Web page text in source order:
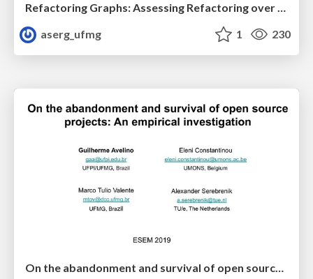
Refactoring Graphs: Assessing Refactoring over Time
aserg_ufmg
1 230